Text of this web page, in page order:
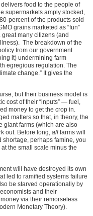
food to the people of
supermarkets amply stocked,
percent of the products sold
grains marketed as “fun”
many citizens (and
The breakdown of the
from our government
it) undermining farm
egregious regulation. The
change.” It gives the
but their business model is
cost of their “inputs” — fuel,
money to get the crop in.
matters so that, in theory, the
giant farms (which are also
out. Before long, all farms will
shortage, perhaps famine, you
the small scale minus the
will have destroyed its own
led to ramified systems failure
be starved operationally by
and their
via their remorseless
Monetary Theory).